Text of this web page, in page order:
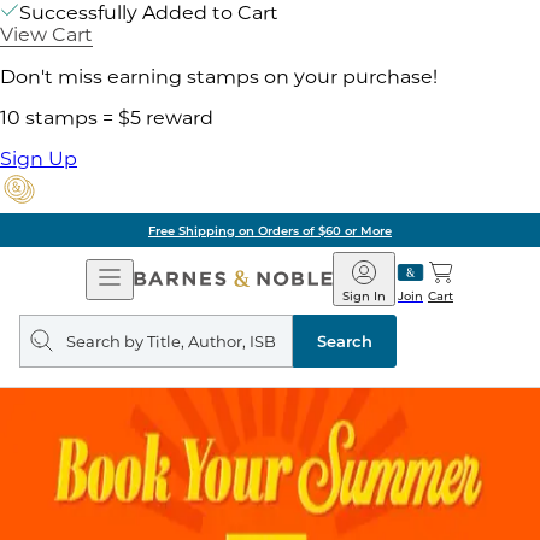
Successfully Added to Cart
View Cart
Don't miss earning stamps on your purchase!
10 stamps = $5 reward
Sign Up
Free Shipping on Orders of $60 or More
Open
Navigation
Barnes
&
Noble
Join
Sign In Cart
Search
query
Search